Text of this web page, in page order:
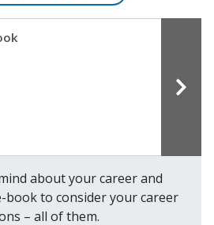
about your career and
book to consider your career
– all of them.